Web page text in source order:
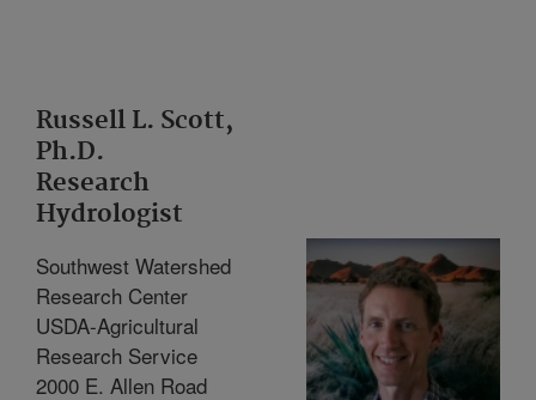
Russell L. Scott,
Ph.D.
Research
Hydrologist
Southwest Watershed
Research Center
USDA-Agricultural
Research Service
2000 E. Allen Road